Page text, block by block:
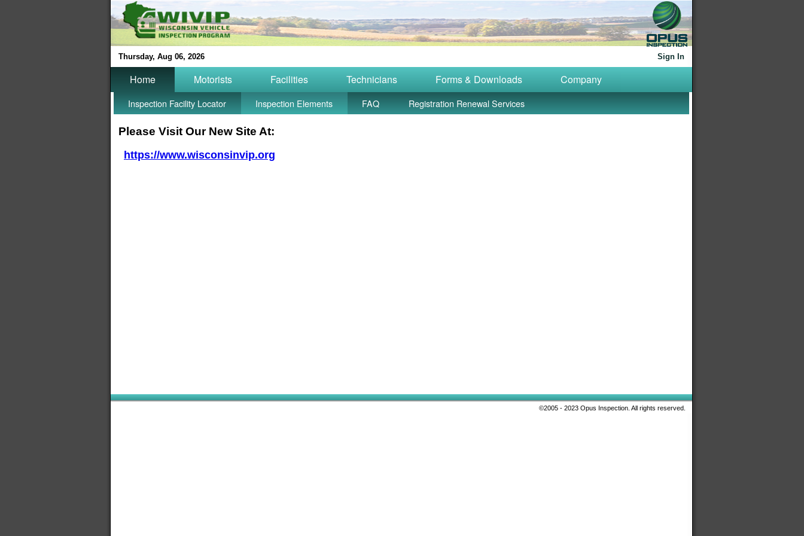
Thursday, Aug 06, 2026 Sign In
Home
Inspection Facility Locator Inspection Elements FAQ Registration Renewal Services
Motorists Facilities Technicians Forms & Downloads Company
Please Visit Our New Site At:
https://www.wisconsinvip.org
©2005 - 2023 Opus Inspection. All rights reserved.